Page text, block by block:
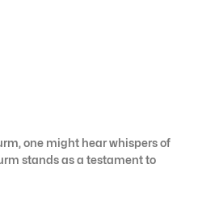
one might hear whispers of
stands as a testament to